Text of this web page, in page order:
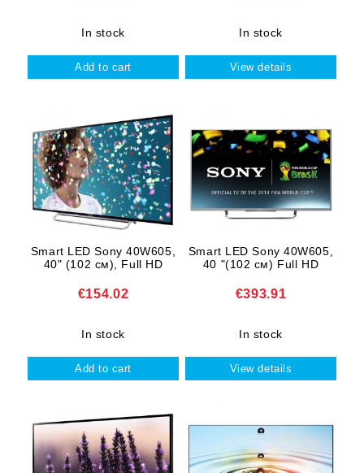
In stock In stock
View details
Smart LED Sony 40W605,
40" (102 cм), Full HD
€154.02
In stock
Smart LED Sony 40W605,
40 "(102 cм) Full HD
€393.91
In stock
View details